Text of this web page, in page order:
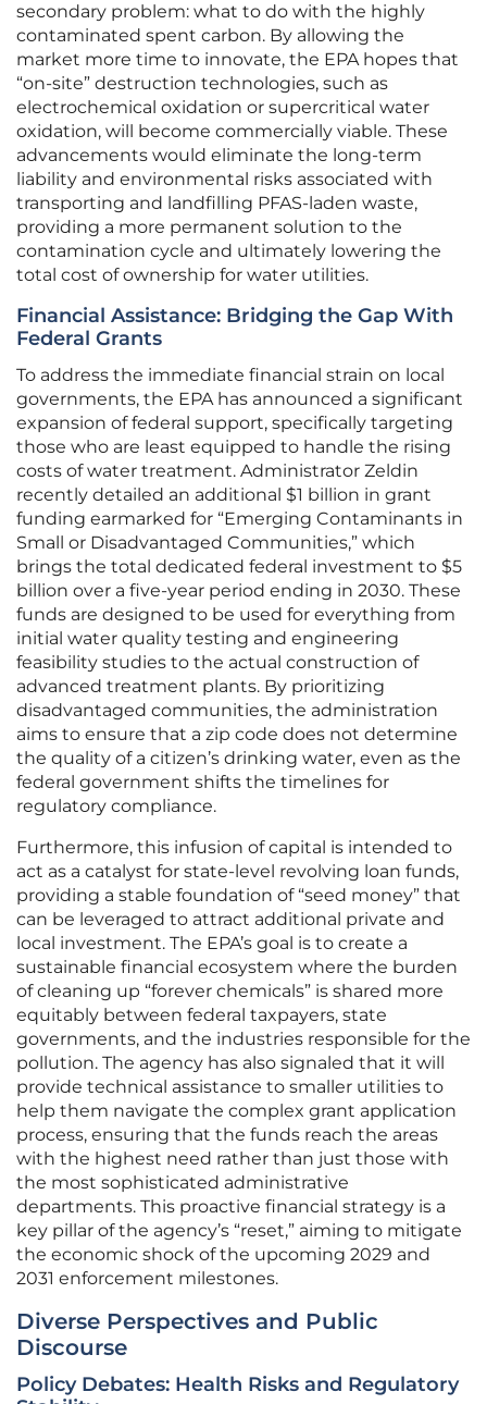
secondary problem: what to do with the highly
contaminated spent carbon. By allowing the
market more time to innovate, the EPA hopes that
“on-site” destruction technologies, such as
electrochemical oxidation or supercritical water
oxidation, will become commercially viable. These
advancements would eliminate the long-term
liability and environmental risks associated with
transporting and landfilling PFAS-laden waste,
providing a more permanent solution to the
contamination cycle and ultimately lowering the
total cost of ownership for water utilities.
Financial Assistance: Bridging the Gap With
Federal Grants
To address the immediate financial strain on local
governments, the EPA has announced a significant
expansion of federal support, specifically targeting
those who are least equipped to handle the rising
costs of water treatment. Administrator Zeldin
recently detailed an additional $1 billion in grant
funding earmarked for “Emerging Contaminants in
Small or Disadvantaged Communities,” which
brings the total dedicated federal investment to $5
billion over a five-year period ending in 2030. These
funds are designed to be used for everything from
initial water quality testing and engineering
feasibility studies to the actual construction of
advanced treatment plants. By prioritizing
disadvantaged communities, the administration
aims to ensure that a zip code does not determine
the quality of a citizen’s drinking water, even as the
federal government shifts the timelines for
regulatory compliance.
Furthermore, this infusion of capital is intended to
act as a catalyst for state-level revolving loan funds,
providing a stable foundation of “seed money” that
can be leveraged to attract additional private and
local investment. The EPA’s goal is to create a
sustainable financial ecosystem where the burden
of cleaning up “forever chemicals” is shared more
equitably between federal taxpayers, state
governments, and the industries responsible for the
pollution. The agency has also signaled that it will
provide technical assistance to smaller utilities to
help them navigate the complex grant application
process, ensuring that the funds reach the areas
with the highest need rather than just those with
the most sophisticated administrative
departments. This proactive financial strategy is a
key pillar of the agency’s “reset,” aiming to mitigate
the economic shock of the upcoming 2029 and
2031 enforcement milestones.
Diverse Perspectives and Public
Discourse
Policy Debates: Health Risks and Regulatory